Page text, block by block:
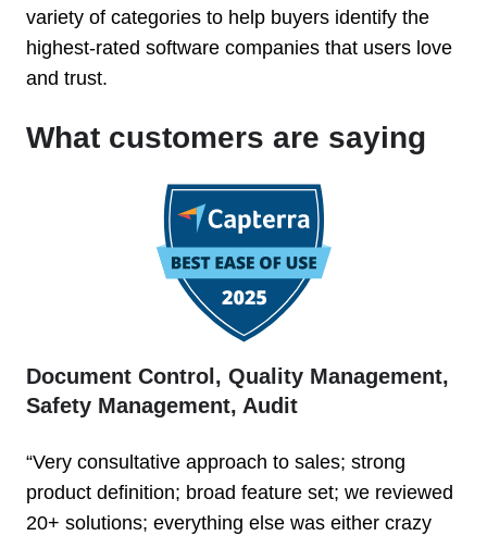
variety of categories to help buyers identify the
highest-rated software companies that users love
and trust.
What customers are saying
Document Control, Quality Management,
Safety Management, Audit
“Very consultative approach to sales; strong
product definition; broad feature set; we reviewed
20+ solutions; everything else was either crazy